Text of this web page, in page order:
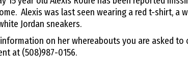
Alexis was last seen wearing a red t-shirt, a
Jordan sneakers.
on her whereabouts you are asked
at (508)987-0156.